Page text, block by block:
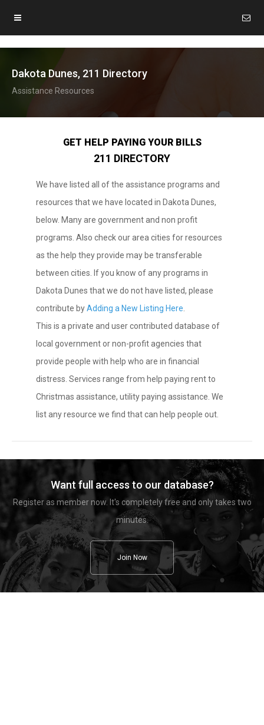
Dakota Dunes, 211 Directory
Assistance Resources
GET HELP PAYING YOUR BILLS
211 DIRECTORY
We have listed all of the assistance programs and
resources that we have located in Dakota Dunes,
below. Many are government and non profit
programs. Also check our area cities for resources
as the help they provide may be transferable
between cities. If you know of any programs in
Dakota Dunes that we do not have listed, please
contribute byAdding a New Listing Here
This is a private and user contributed database of
local government or non-profit agencies that
provide people with help who are in financial
distress. Services range from help paying rent to
Christmas assistance, utility paying assistance. We
list any resource we find that can help people out.
Want full access to our database?
Register as member now. It's completely free and only takes two
minutes.
Join Now